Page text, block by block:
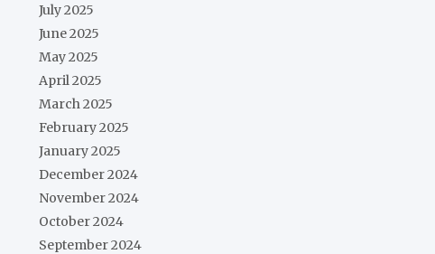
July 2025
June 2025
May 2025
April 2025
March 2025
February 2025
January 2025
December 2024
November 2024
October 2024
September 2024